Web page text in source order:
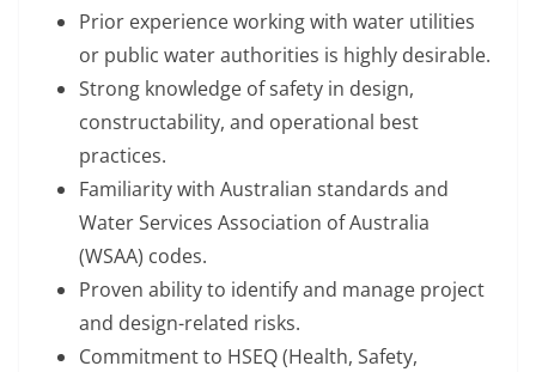
Prior experience working with water utilities
or public water authorities is highly desirable.
Strong knowledge of safety in design,
constructability, and operational best
practices.
Familiarity with Australian standards and
Water Services Association of Australia
(WSAA) codes.
Proven ability to identify and manage project
and design-related risks.
Commitment to HSEQ (Health, Safety,